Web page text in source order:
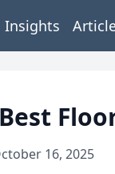
Insights
16, 2025